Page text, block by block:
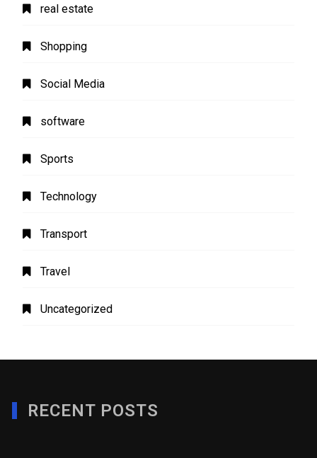
real estate
Shopping
Social Media
software
Sports
Technology
Transport
Travel
Uncategorized
RECENT POSTS